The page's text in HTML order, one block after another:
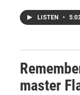
LISTEN •
master